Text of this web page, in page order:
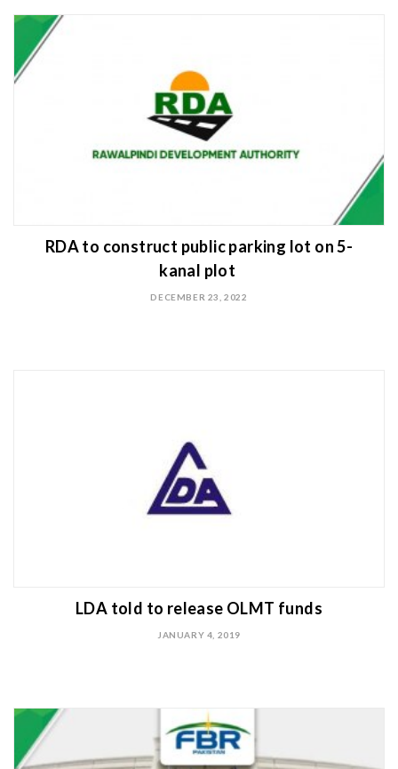
RDA to construct public parking lot on 5-
kanal plot
DECEMBER 23, 2022
LDA told to release OLMT funds
JANUARY 4, 2019